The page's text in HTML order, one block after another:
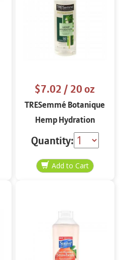
$7.02/ 20 oz
TRESemmé Botanique
Hemp Hydration
Shampoo 20 oz
Quantity: